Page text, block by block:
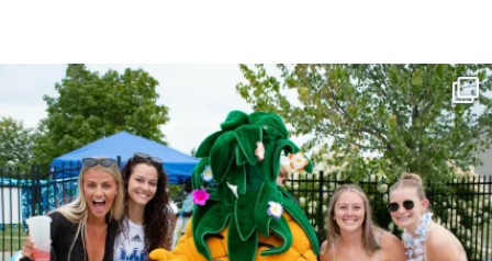
campusview_gvsu
Jun 17